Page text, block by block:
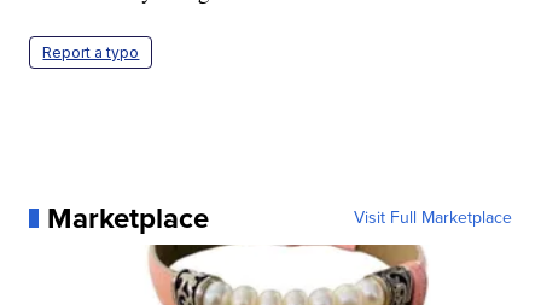
Report a typo
Marketplace Visit Full Marketplace